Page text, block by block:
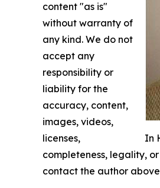
In
content "as is"
without warranty of
any kind. We do not
accept any
responsibility or
liability for the
accuracy, content,
images, videos,
licenses,
completeness, legality,
contact the author